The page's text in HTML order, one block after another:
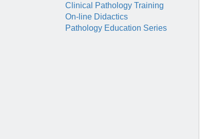
Clinical Pathology Training
On-line Didactics
Pathology Education Series